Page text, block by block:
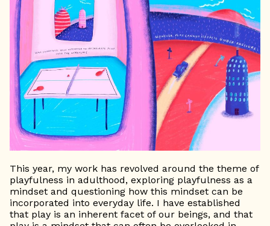
This year, my work has revolved around the theme of
playfulness in adulthood, exploring playfulness as a
mindset and questioning how this mindset can be
incorporated into everyday life. I have established
that play is an inherent facet of our beings, and that